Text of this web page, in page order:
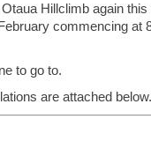
Hillclimb again
commencing at
to go to.
are attached